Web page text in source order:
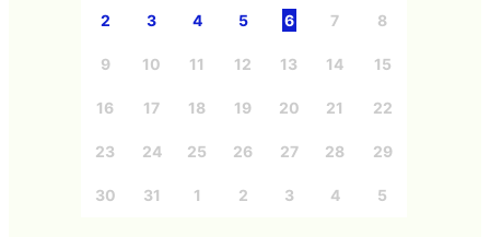
2 3 4 5 6 7 8
9 10 11 12 13 14 15
16 17 18 19 20 21 22
23 24 25 26 27 28 29
30 31 1 2 3 4 5